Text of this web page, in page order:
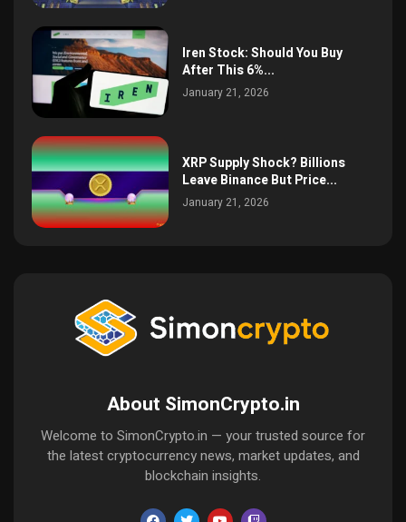
Iren Stock: Should You Buy
After This 6%...
January 21, 2026
XRP Supply Shock? Billions
Leave Binance But Price...
January 21, 2026
About SimonCrypto.in
Welcome to SimonCrypto.in — your trusted source for
the latest cryptocurrency news, market updates, and
blockchain insights.